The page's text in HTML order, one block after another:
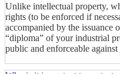
Unlike intellectual property,
rights (to be enforced if
accompanied by the issuance
“diploma” of your industrial
public and enforceable